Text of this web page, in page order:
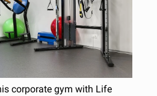
corporate gym with Life